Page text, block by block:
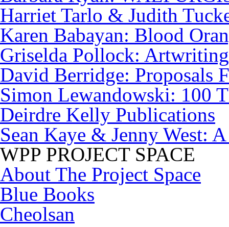
Harriet Tarlo & Judith
Karen Babayan: Blood
Griselda Pollock:
David Berridge: Proposals
Simon Lewandowski: 100
Deirdre Kelly Publications
Sean Kaye & Jenny West:
WPP PROJECT SPACE
About The Project Space
Blue Books
Cheolsan